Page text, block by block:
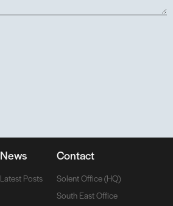
News
Latest Posts
Contact
Solent Office (HQ)
South East Office